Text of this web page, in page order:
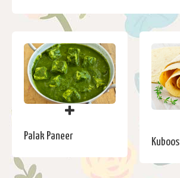
Palak Paneer
Kuboos